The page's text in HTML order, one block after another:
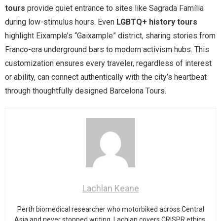
tours provide quiet entrance to sites like Sagrada Família
during low-stimulus hours. Even LGBTQ+ history tours
highlight Eixample’s “Gaixample” district, sharing stories from
Franco-era underground bars to modern activism hubs. This
customization ensures every traveler, regardless of interest
or ability, can connect authentically with the city’s heartbeat
through thoughtfully designed Barcelona Tours.
Lachlan Keane
Perth biomedical researcher who motorbiked across Central
Asia and never stopped writing. Lachlan covers CRISPR ethics,